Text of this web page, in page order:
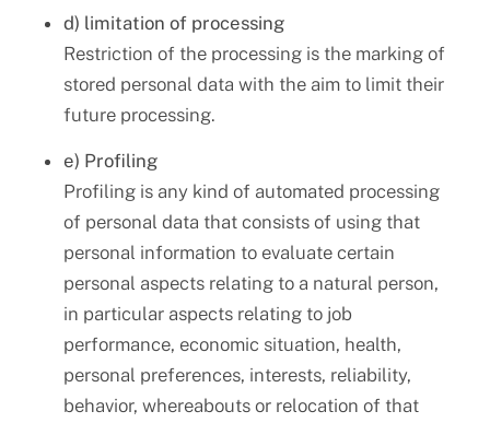
d) limitation of processing
Restriction of the processing is the marking of
stored personal data with the aim to limit their
future processing.
e) Profiling
Profiling is any kind of automated processing
of personal data that consists of using that
personal information to evaluate certain
personal aspects relating to a natural person,
in particular aspects relating to job
performance, economic situation, health,
personal preferences, interests, reliability,
behavior, whereabouts or relocation of that